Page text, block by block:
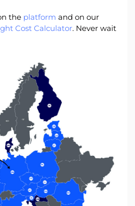
the platform and on our
Cost Calculator. Never wait